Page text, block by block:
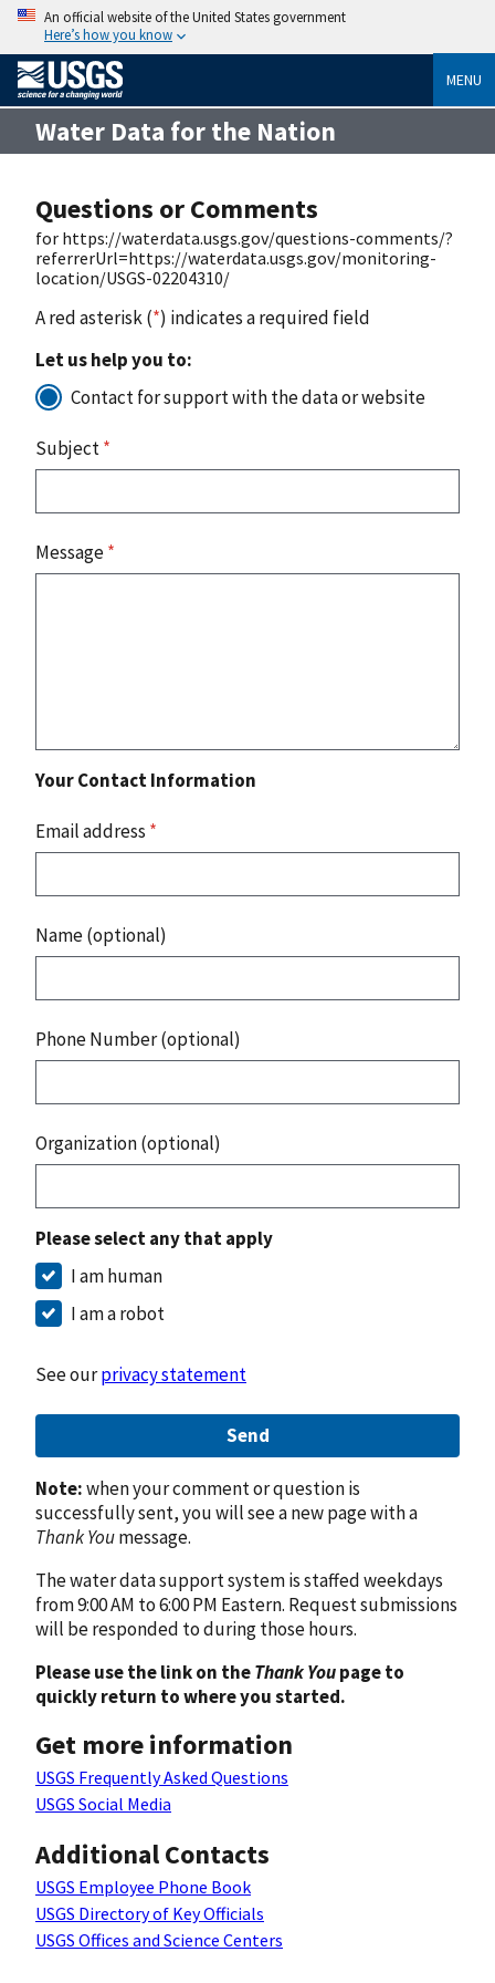
An official website of the United States government
Here’s how you know
MENU
Water Data for the Nation
Questions or Comments
for https://waterdata.usgs.gov/questions-comments/?
referrerUrl=https://waterdata.usgs.gov/monitoring-
location/USGS-02204310/
A red asterisk (*) indicates a required field
Let us help you to:
Contact for support with the data or website
Subject*
Message*
Your Contact Information
Email address *
Name (optional)
Phone Number (optional)
Organization (optional)
Please select any that apply
I am human
I am a robot
See ourprivacy statement
Send
Note:when your comment or question is
successfully sent, you will see a new page with a
Thank Youmessage.
The water data support system is staffed weekdays
from 9:00 AM to 6:00 PM Eastern. Request submissions
will be responded to during those hours.
Please use the link on theThank Youpage to
quickly return to where you started.
Get more information
USGS Frequently Asked Questions
USGS Social Media
Additional Contacts
USGS Employee Phone Book
USGS Directory of Key Officials
USGS Offices and Science Centers